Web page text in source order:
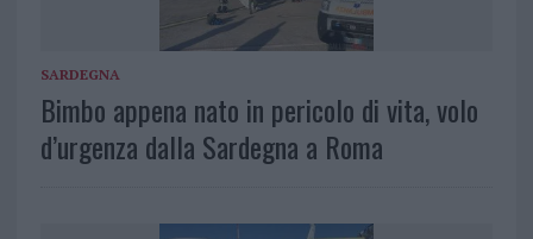
SARDEGNA
Bimbo appena nato in pericolo di vita, volo
d’urgenza dalla Sardegna a Roma